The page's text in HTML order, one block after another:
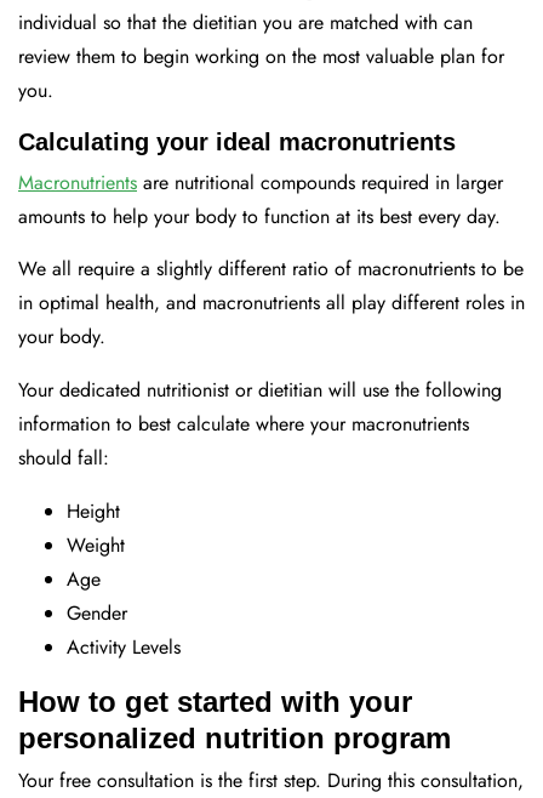
individual so that the dietitian you are matched with can
review them to begin working on the most valuable plan for
you.
Calculating your ideal macronutrients
Macronutrients are nutritional compounds required in larger
amounts to help your body to function at its best every day.
We all require a slightly different ratio of macronutrients to be
in optimal health, and macronutrients all play different roles in
your body.
Your dedicated nutritionist or dietitian will use the following
information to best calculate where your macronutrients
should fall:
Height
Weight
Age
Gender
Activity Levels
How to get started with your
personalized nutrition program
Your free consultation is the first step. During this consultation,